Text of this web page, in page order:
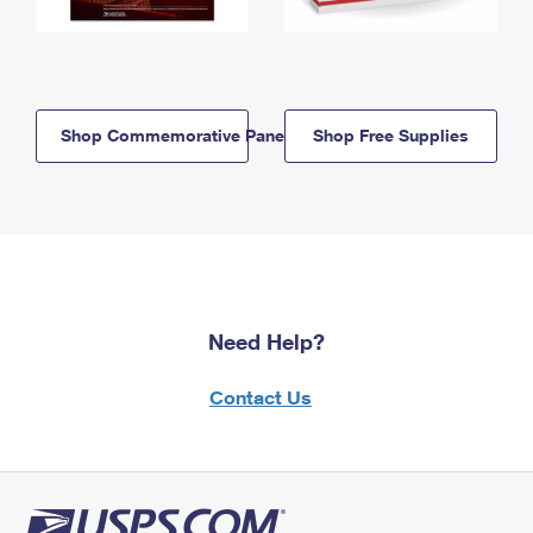
Shop Commemorative Panels Shop Free Supplies
Need Help?
Contact Us